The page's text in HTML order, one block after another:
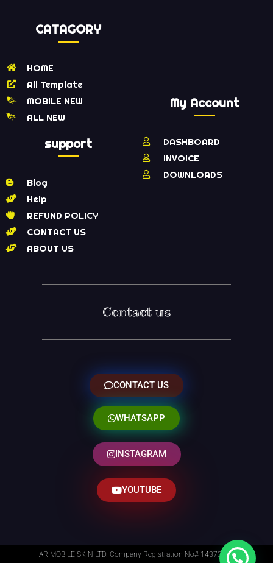
CATAGORY
HOME
All Template
MOBILE NEW
ALL NEW
support
Blog
Help
REFUND POLICY
CONTACT US
ABOUT US
My Account
DASHBOARD
INVOICE
DOWNLOADS
Contact us
CONTACT US
WHATSAPP
INSTAGRAM
YOUTUBE
AR MOBILE SKIN LTD. Company Registration No# 14373014